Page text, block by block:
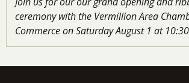
ceremony with the Vermillion Area
Commerce on Saturday August 1 at